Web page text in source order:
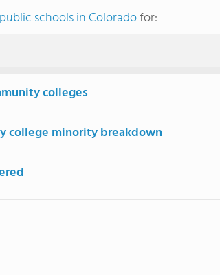
schools in Coloradofor:
colleges
college minority breakdown